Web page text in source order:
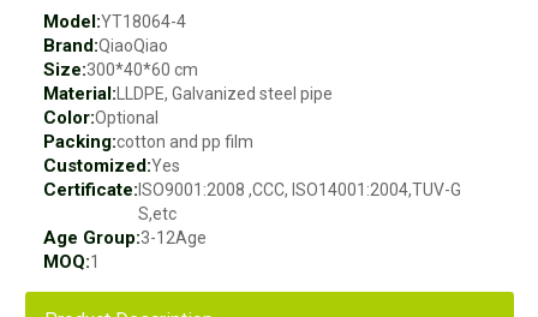
Model:YT18064-4
Brand:QiaoQiao
Size:300*40*60 cm
Material: LLDPE, Galvanized steel pipe
Color:Optional
Packing:cotton and pp film
Customized:Yes
Certificate: ISO9001:2008 ,CCC, ISO14001:2004,TUV-G
S,etc
Age Group:3-12Age
MOQ:1